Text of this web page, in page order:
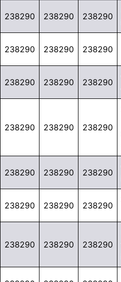
238290 238290 238290
238290 238290 238290
238290 238290 238290
238290 238290 238290
238290 238290 238290
238290 238290 238290
238290 238290 238290